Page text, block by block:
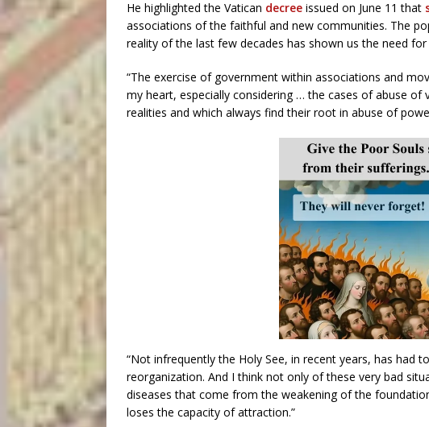
He highlighted the Vatican decree issued on June 11 that
associations of the faithful and new communities. The
reality of the last few decades has shown us the need for
“The exercise of government within associations and
my heart, especially considering … the cases of abuse of
realities and which always find their root in abuse of
“Not infrequently the Holy See, in recent years, has had
reorganization. And I think not only of these very bad
diseases that come from the weakening of the
loses the capacity of attraction.”